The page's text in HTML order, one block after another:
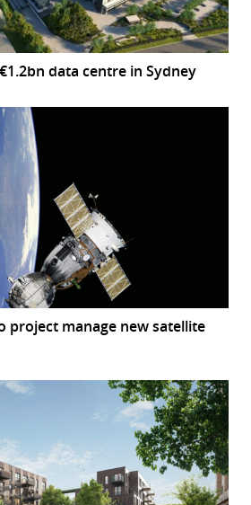
data centre in Sydney
project manage new satellite